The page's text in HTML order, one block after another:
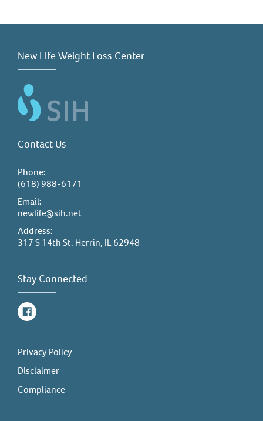
New Life Weight Loss Center
Contact Us
Phone:
(618) 988-6171
Email:
newlife@sih.net
Address:
317 S 14th St. Herrin, IL 62948
Stay Connected
Facebook
Privacy Policy
Disclaimer
Compliance